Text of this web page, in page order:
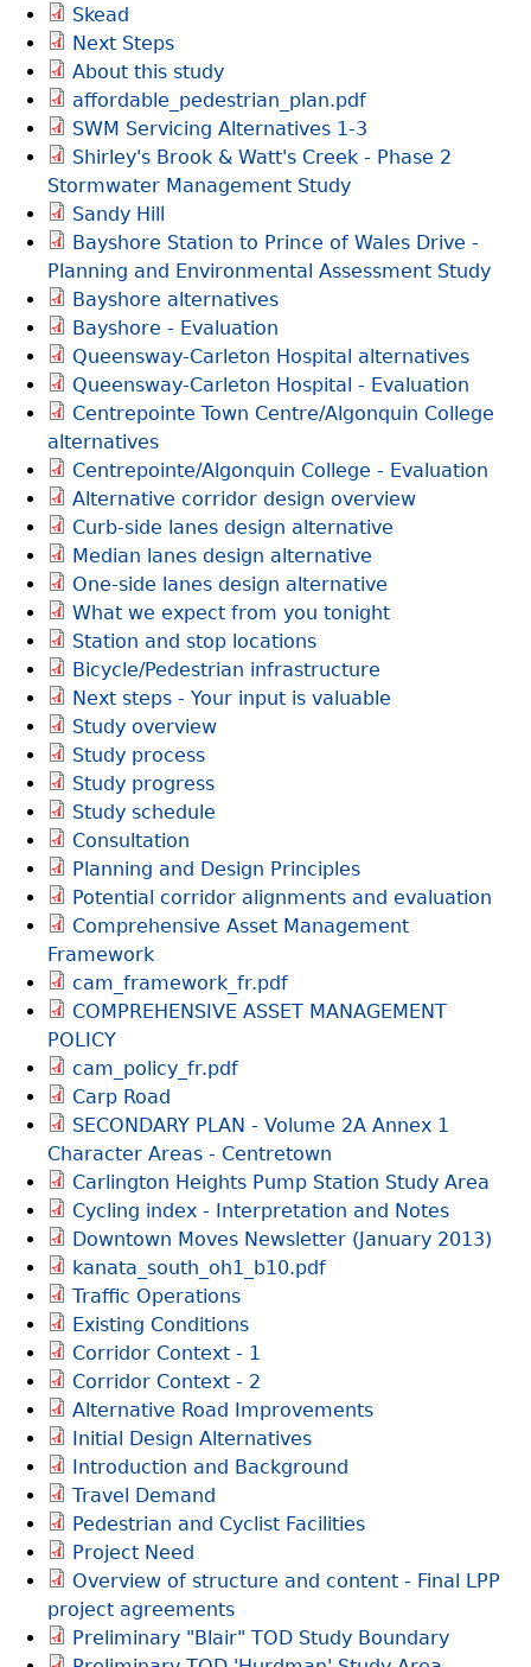
Skead
Next Steps
About this study
affordable_pedestrian_plan.pdf
SWM Servicing Alternatives 1-3
Shirley's Brook & Watt's Creek ‐ Phase 2
Stormwater Management Study
Sandy Hill
Bayshore Station to Prince of Wales Drive -
Planning and Environmental Assessment Study
Bayshore alternatives
Bayshore - Evaluation
Queensway-Carleton Hospital alternatives
Queensway-Carleton Hospital - Evaluation
Centrepointe Town Centre/Algonquin College
alternatives
Centrepointe/Algonquin College - Evaluation
Alternative corridor design overview
Curb-side lanes design alternative
Median lanes design alternative
One-side lanes design alternative
What we expect from you tonight
Station and stop locations
Bicycle/Pedestrian infrastructure
Next steps - Your input is valuable
Study overview
Study process
Study progress
Study schedule
Consultation
Planning and Design Principles
Potential corridor alignments and evaluation
Comprehensive Asset Management
Framework
cam_framework_fr.pdf
COMPREHENSIVE ASSET MANAGEMENT
POLICY
cam_policy_fr.pdf
Carp Road
SECONDARY PLAN - Volume 2A Annex 1
Character Areas - Centretown
Carlington Heights Pump Station Study Area
Cycling index - Interpretation and Notes
Downtown Moves Newsletter (January 2013)
kanata_south_oh1_b10.pdf
Traffic Operations
Existing Conditions
Corridor Context - 1
Corridor Context - 2
Alternative Road Improvements
Initial Design Alternatives
Introduction and Background
Travel Demand
Pedestrian and Cyclist Facilities
Project Need
Overview of structure and content - Final LPP
project agreements
Preliminary "Blair" TOD Study Boundary